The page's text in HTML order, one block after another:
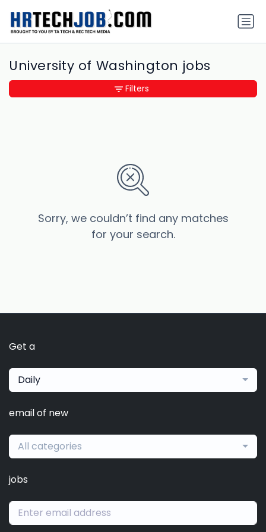
University of Washington jobs
Sorry, we couldn’t find any matches
for your search.
Filters
Get a
Daily
email of new
All categories
jobs